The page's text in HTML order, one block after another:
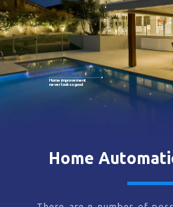
Home improvement
never look so good
Home